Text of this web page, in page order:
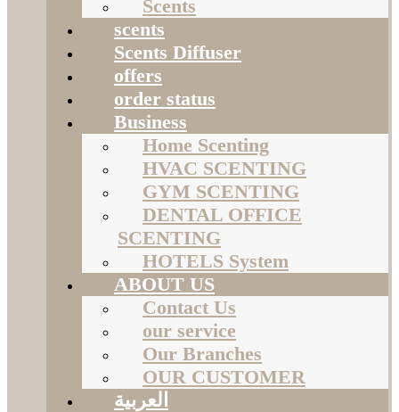
Scents
scents
Scents Diffuser
offers
order status
Business
Home Scenting
HVAC SCENTING
GYM SCENTING
DENTAL OFFICE
SCENTING
HOTELS System
ABOUT US
Contact Us
our service
Our Branches
OUR CUSTOMER
العربية